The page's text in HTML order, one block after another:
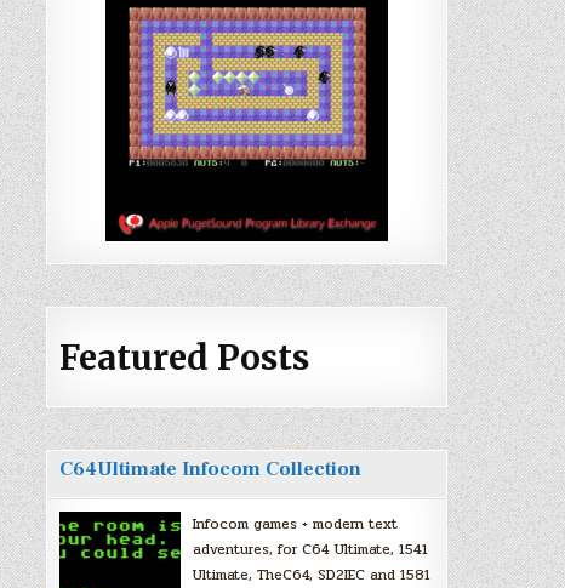
Featured Posts
C64Ultimate Infocom Collection
Infocom games + modern text
adventures, for C64 Ultimate, 1541
Ultimate, TheC64, SD2IEC and 1581